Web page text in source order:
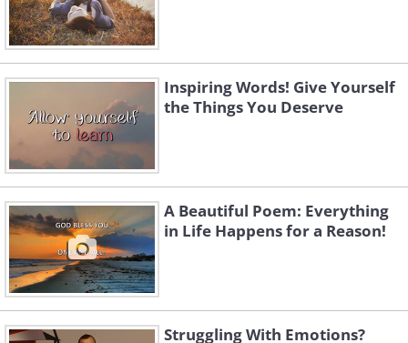
Inspiring Words! Give Yourself
the Things You Deserve
A Beautiful Poem: Everything
in Life Happens for a Reason!
Struggling With Emotions?